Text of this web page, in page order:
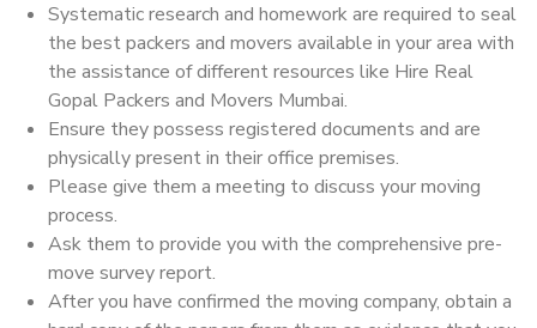
Systematic research and homework are required to seal
the best packers and movers available in your area with
the assistance of different resources like Hire Real
Gopal Packers and Movers Mumbai.
Ensure they possess registered documents and are
physically present in their office premises.
Please give them a meeting to discuss your moving
process.
Ask them to provide you with the comprehensive pre-
move survey report.
After you have confirmed the moving company, obtain a